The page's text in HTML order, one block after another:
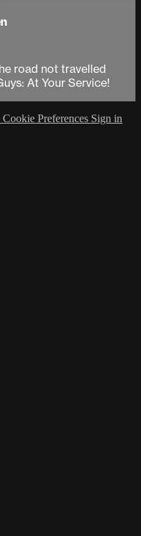
road not travelled
At Your Service!
Preferences Sign in